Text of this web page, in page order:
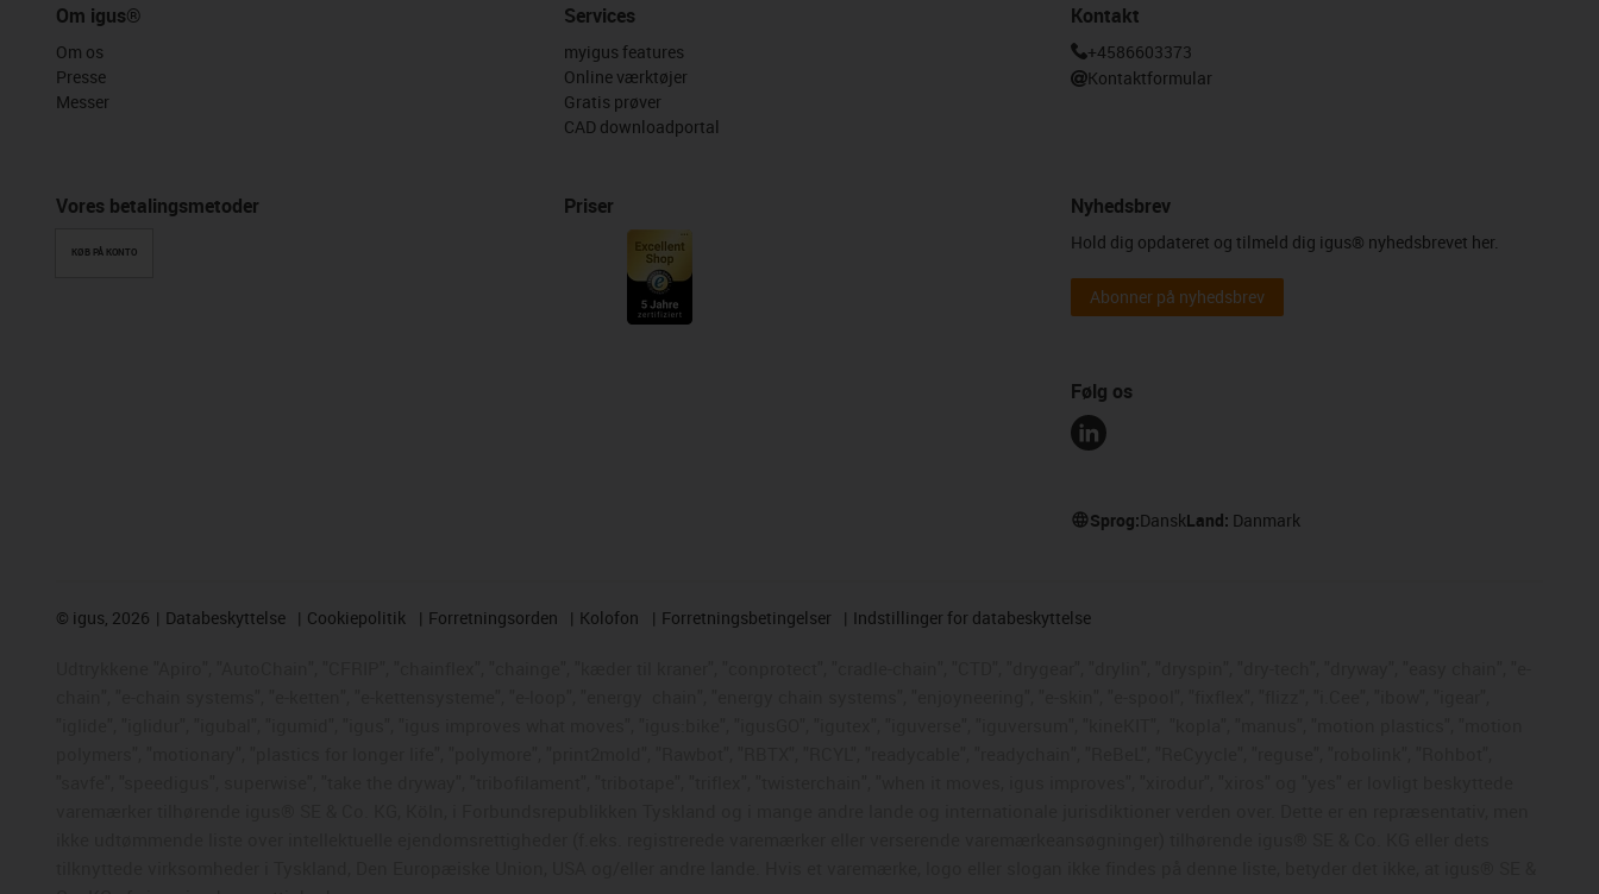
Om igus®
Om os
Presse
Messer
Vores betalingsmetoder
KØB PÅ KONTO
Services
myigus features
Online værktøjer
Gratis prøver
CAD downloadportal
Priser
Kontakt
+4586603373
Kontaktformular
Nyhedsbrev
Hold dig opdateret og tilmeld dig igus® nyhedsbrevet her.
Abonner på nyhedsbrev
Følg os
Sprog:DanskLand: Danmark
© igus, 2026 Databeskyttelse Cookiepolitik Forretningsorden Kolofon Forretningsbetingelser Indstillinger for databeskyttelse